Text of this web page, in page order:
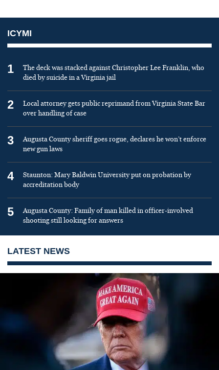
ICYMI
1
The deck was stacked against Christopher Lee Franklin, who
died by suicide in a Virginia jail
2
Local attorney gets public reprimand from Virginia State Bar
over handling of case
3
Augusta County sheriff goes rogue, declares he won’t enforce
new gun laws
4
Staunton: Mary Baldwin University put on probation by
accreditation body
5
Augusta County: Family of man killed in officer-involved
shooting still looking for answers
LATEST NEWS